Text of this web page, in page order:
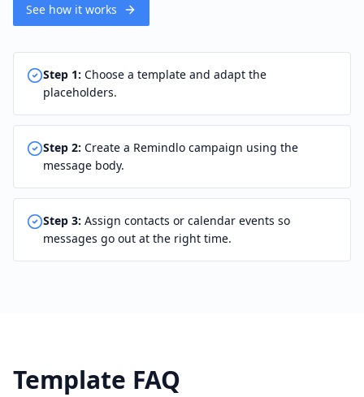
See how it works
Step 1: Choose a template and adapt the
placeholders.
Step 2: Create a Remindlo campaign using the
message body.
Step 3: Assign contacts or calendar events so
messages go out at the right time.
Template FAQ